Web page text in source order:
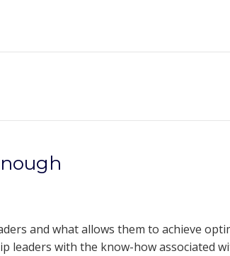
and what allows them to achieve
leaders with the know-how associated